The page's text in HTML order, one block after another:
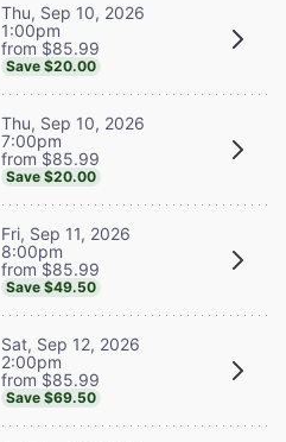
Thu, Sep 10, 2026
1:00pm
from $85.99
Save $20.00
Thu, Sep 10, 2026
7:00pm
from $85.99
Save $20.00
Fri, Sep 11, 2026
8:00pm
from $85.99
Save $49.50
Sat, Sep 12, 2026
2:00pm
from $85.99
Save $69.50